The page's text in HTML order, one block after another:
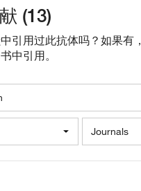
(13)
引用过此抗体吗？如果有，
中引用。
Journals